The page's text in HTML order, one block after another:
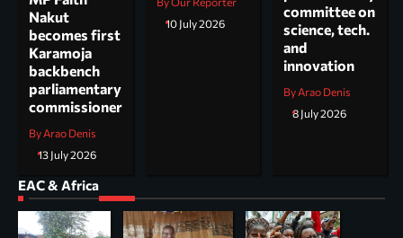
Nakut
becomes first
Karamoja
backbench
parliamentary
commissioner
By Arao Denis
13 July 2026
10 July 2026
committee on
science, tech.
and
innovation
By Arao Denis
8 July 2026
EAC & Africa